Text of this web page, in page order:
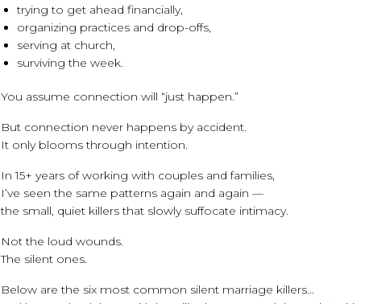
trying to get ahead financially,
organizing practices and drop-offs,
serving at church,
surviving the week.
You assume connection will “just happen.”
But connection never happens by accident.
It only blooms through intention.
In 15+ years of working with couples and families,
I’ve seen the same patterns again and again —
the small, quiet killers that slowly suffocate intimacy.
Not the loud wounds.
The silent ones.
Below are the six most common silent marriage killers…